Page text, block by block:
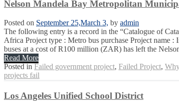
Nelson Mandela Bay Metropolitan
Posted on September 25,March 3, by admin
The following entry is a record in the “Catalogue of
Africa Project type : Metro bus purchase Project name
buses at a cost of R100 million (ZAR) has left the
Read More
Posted in Failed government project, Failed Project,
projects fail
Los Angeles Unified School District